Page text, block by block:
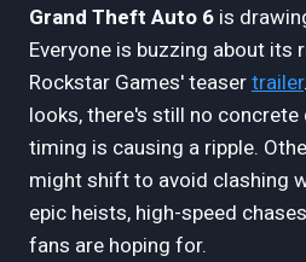
Grand Theft Auto 6 is
Everyone is buzzing about its
Rockstar Games' teasertrailer
looks, there's still no concrete
timing is causing a ripple.
might shift to avoid clashing
epic heists, high-speed
fans are hoping for.